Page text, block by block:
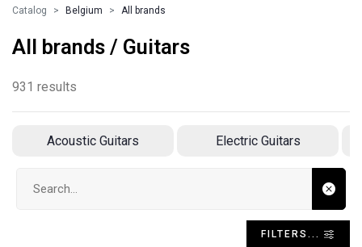
Catalog Belgium All brands
All brands / Guitars
931 results
Acoustic Guitars Electric Guitars
FILTERS...